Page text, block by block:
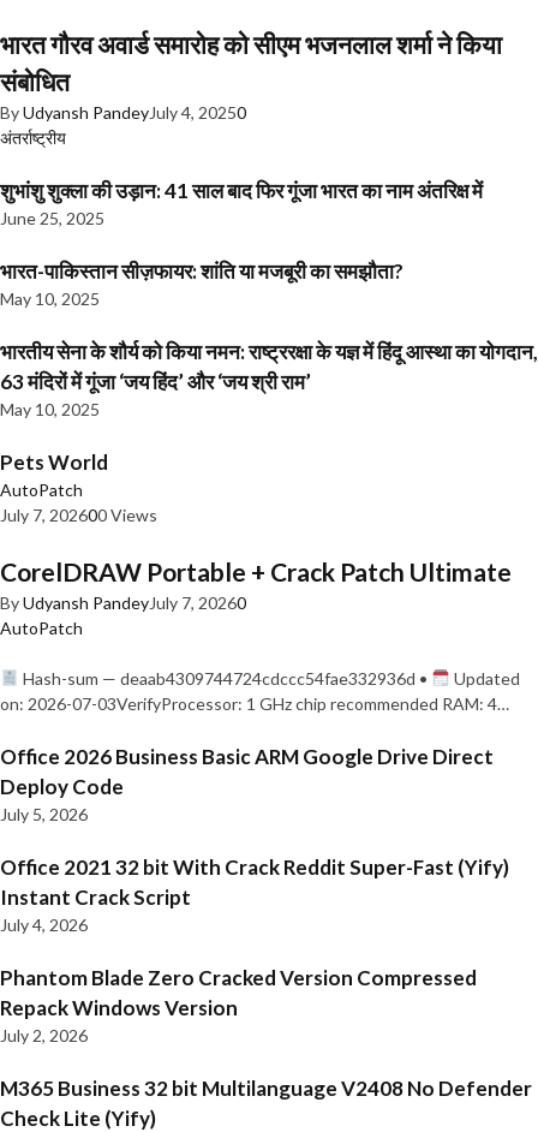
भारत गौरव अवार्ड समारोह को सीएम भजनलाल शर्मा ने किया
संबोधित
ByUdyansh PandeyJuly 4, 20250
अंतर्राष्ट्रीय
शुभांशु शुक्ला की उड़ान: 41 साल बाद फिर गूंजा भारत का नाम अंतरिक्ष में
June 25, 2025
भारत-पाकिस्तान सीज़फायर: शांति या मजबूरी का समझौता?
May 10, 2025
भारतीय सेना के शौर्य को किया नमन: राष्ट्ररक्षा के यज्ञ में हिंदू आस्था का योगदान,
63 मंदिरों में गूंजा ‘जय हिंद’ और ‘जय श्री राम’
May 10, 2025
Pets World
AutoPatch
July 7, 202600 Views
CorelDRAW Portable + Crack Patch Ultimate
ByUdyansh PandeyJuly 7, 20260
AutoPatch
Hash-sum — deaab4309744724cdccc54fae332936d •
Updated
on: 2026-07-03VerifyProcessor: 1 GHz chip recommended RAM: 4…
Office 2026 Business Basic ARM Google Drive Direct
Deploy Code
July 5, 2026
Office 2021 32 bit With Crack Reddit Super-Fast (Yify)
Instant Crack Script
July 4, 2026
Phantom Blade Zero Cracked Version Compressed
Repack Windows Version
July 2, 2026
M365 Business 32 bit Multilanguage V2408 No Defender
Check Lite (Yify)